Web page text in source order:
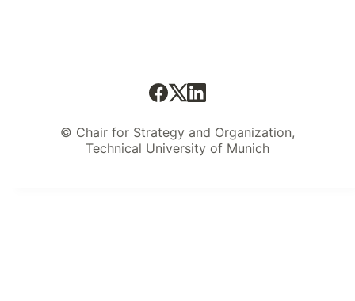
© Chair for Strategy and Organization,
Technical University of Munich